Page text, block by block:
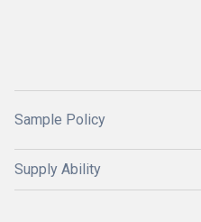
Sample Policy
Supply Ability